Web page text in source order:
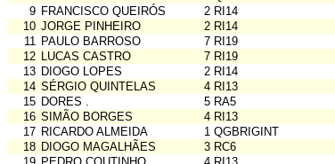
9 FRANCISCO QUEIRÓS 2 RI14
10 JORGE PINHEIRO 2 RI14
11 PAULO BARROSO 7 RI19
12 LUCAS CASTRO 7 RI19
13 DIOGO LOPES 2 RI14
14 SÉRGIO QUINTELAS 4 RI13
15 DORES . 5 RA5
16 SIMÃO BORGES 4 RI13
17 RICARDO ALMEIDA 1 QGBRIGINT
18 DIOGO MAGALHÃES 3 RC6